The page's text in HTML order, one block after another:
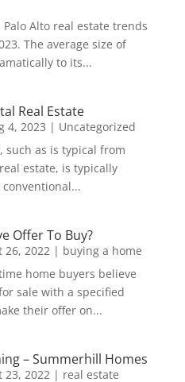
Alto real estate trends
The average size of
to its...
Real Estate
4, 2023 | Uncategorized
such as is typical from
estate, is typically
Offer To Buy?
26, 2022| buying a home
home buyers believe
sale with a specified
their offer on...
– Summerhill Homes
23, 2022| real estate